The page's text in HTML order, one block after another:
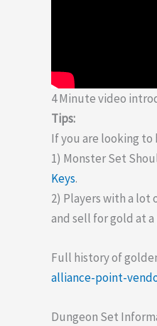
4 Minute video
Tips:
If you are looking
1) Monster Set
Keys.
2) Players with a lot
and sell for gold at
Full history of
alliance-point-
Dungeon Set